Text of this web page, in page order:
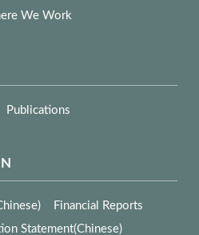
We Work
Publications
Financial Reports
Statement(Chinese)